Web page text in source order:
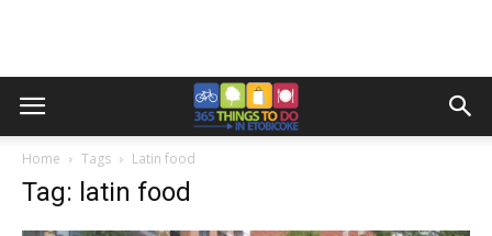
Home Tags Latin food
Tag: latin food